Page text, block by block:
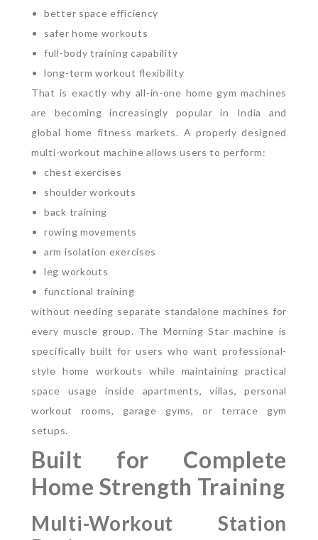
better space efficiency
safer home workouts
full-body training capability
long-term workout flexibility
That is exactly why all-in-one home gym machines
are becoming increasingly popular in India and
global home fitness markets. A properly designed
multi-workout machine allows users to perform:
chest exercises
shoulder workouts
back training
rowing movements
arm isolation exercises
leg workouts
functional training
without needing separate standalone machines for
every muscle group. The Morning Star machine is
specifically built for users who want professional-
style home workouts while maintaining practical
space usage inside apartments, villas, personal
workout rooms, garage gyms, or terrace gym
setups.
Built for Complete
Home Strength Training
Multi-Workout Station